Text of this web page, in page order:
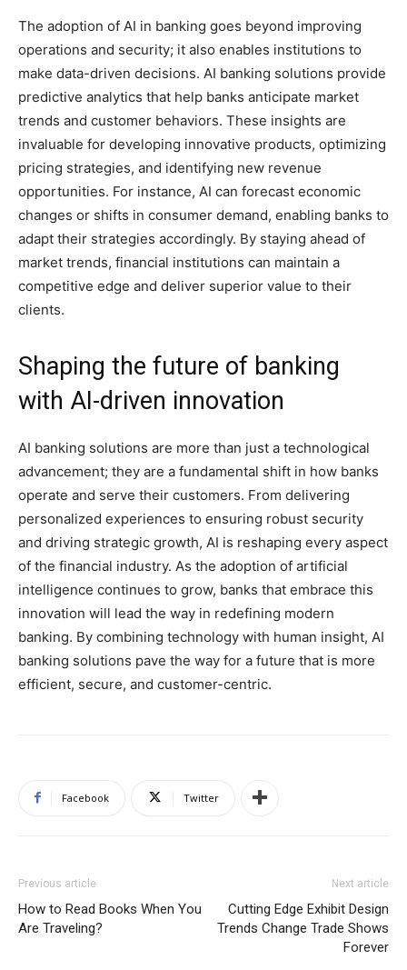
The adoption of AI in banking goes beyond improving
operations and security; it also enables institutions to
make data-driven decisions. AI banking solutions provide
predictive analytics that help banks anticipate market
trends and customer behaviors. These insights are
invaluable for developing innovative products, optimizing
pricing strategies, and identifying new revenue
opportunities. For instance, AI can forecast economic
changes or shifts in consumer demand, enabling banks to
adapt their strategies accordingly. By staying ahead of
market trends, financial institutions can maintain a
competitive edge and deliver superior value to their
clients.
Shaping the future of banking
with AI-driven innovation
AI banking solutions are more than just a technological
advancement; they are a fundamental shift in how banks
operate and serve their customers. From delivering
personalized experiences to ensuring robust security
and driving strategic growth, AI is reshaping every aspect
of the financial industry. As the adoption of artificial
intelligence continues to grow, banks that embrace this
innovation will lead the way in redefining modern
banking. By combining technology with human insight, AI
banking solutions pave the way for a future that is more
efficient, secure, and customer-centric.
Facebook Twitter
Previous article
How to Read Books When You
Are Traveling?
Next article
Cutting Edge Exhibit Design
Trends Change Trade Shows
Forever